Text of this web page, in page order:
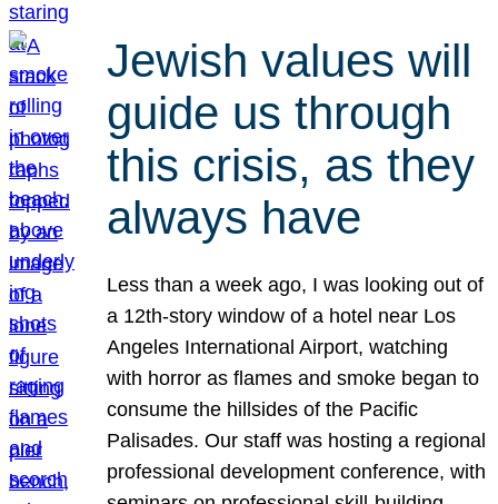
Jewish values will
guide us through
this crisis, as they
always have
Less than a week ago, I was looking out of
a 12th-story window of a hotel near Los
Angeles International Airport, watching
with horror as flames and smoke began to
consume the hillsides of the Pacific
Palisades. Our staff was hosting a regional
professional development conference, with